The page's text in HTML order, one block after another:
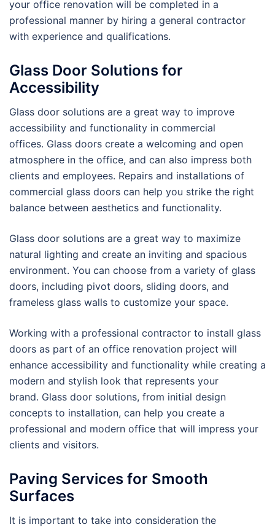
your office renovation will be completed in a
professional manner by hiring a general contractor
with experience and qualifications.
Glass Door Solutions for
Accessibility
Glass door solutions are a great way to improve
accessibility and functionality in commercial
offices. Glass doors create a welcoming and open
atmosphere in the office, and can also impress both
clients and employees. Repairs and installations of
commercial glass doors can help you strike the right
balance between aesthetics and functionality.
Glass door solutions are a great way to maximize
natural lighting and create an inviting and spacious
environment. You can choose from a variety of glass
doors, including pivot doors, sliding doors, and
frameless glass walls to customize your space.
Working with a professional contractor to install glass
doors as part of an office renovation project will
enhance accessibility and functionality while creating a
modern and stylish look that represents your
brand. Glass door solutions, from initial design
concepts to installation, can help you create a
professional and modern office that will impress your
clients and visitors.
Paving Services for Smooth
Surfaces
It is important to take into consideration the